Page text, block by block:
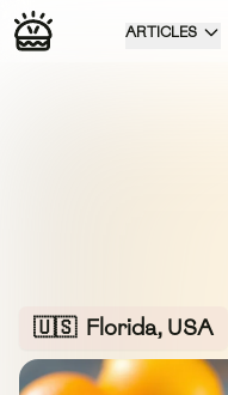
ARTICLES
🇺🇸 Florida, USA